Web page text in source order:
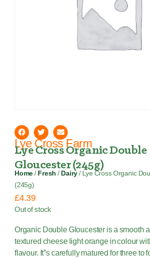
Lye Cross Farm
Lye Cross Organic Double
Gloucester (245g)
Home / Fresh / Dairy / Lye Cross Organic
(245g)
£4.39
Out of stock
Organic Double Gloucester is a smooth
textured cheese light orange in colour
flavour. It”s carefully matured for three to